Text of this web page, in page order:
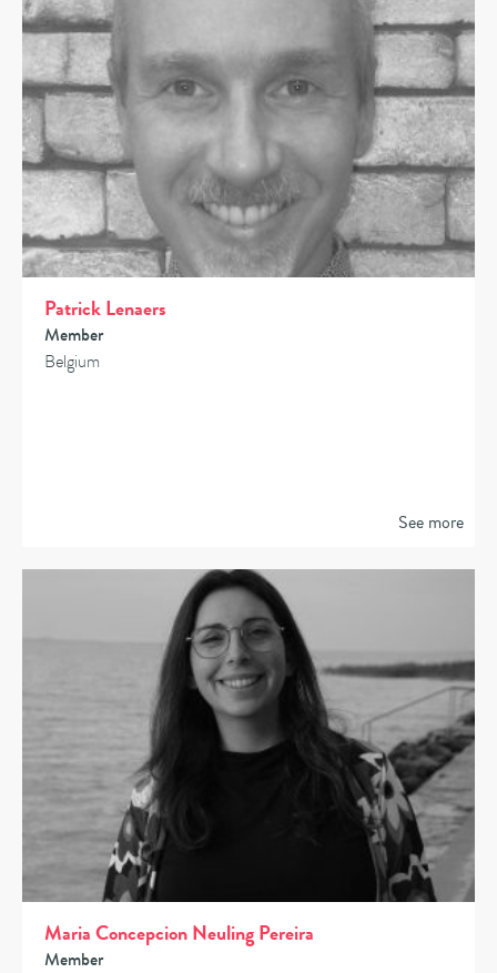
Patrick Lenaers
Member
Belgium
See more
Maria Concepcion Neuling Pereira
Member